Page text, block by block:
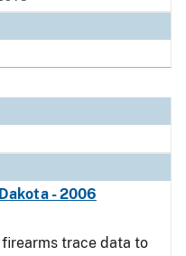
- 2006
trace data to